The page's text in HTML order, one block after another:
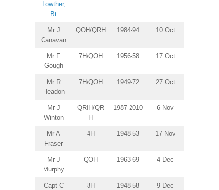
Lowther,
Bt
Mr J
Canavan
QOH/QRH 1984-94 10 Oct
Mr F
Gough
7H/QOH 1956-58 17 Oct
Mr R
Headon
7H/QOH 1949-72 27 Oct
Mr J
Winton
QRIH/QR
H
1987-2010 6 Nov
Mr A
Fraser
4H 1948-53 17 Nov
Mr J
Murphy
QOH 1963-69 4 Dec
Capt C
8H 1948-58 9 Dec